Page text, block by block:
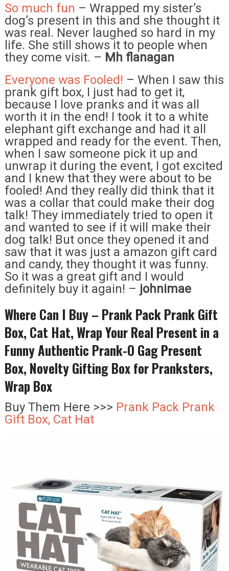
So much fun – Wrapped my sister’s
dog’s present in this and she thought it
was real. Never laughed so hard in my
life. She still shows it to people when
they come visit. – Mh flanagan
Everyone was Fooled! – When I saw this
prank gift box, I just had to get it,
because I love pranks and it was all
worth it in the end! I took it to a white
elephant gift exchange and had it all
wrapped and ready for the event. Then,
when I saw someone pick it up and
unwrap it during the event, I got excited
and I knew that they were about to be
fooled! And they really did think that it
was a collar that could make their dog
talk! They immediately tried to open it
and wanted to see if it will make their
dog talk! But once they opened it and
saw that it was just a amazon gift card
and candy, they thought it was funny.
So it was a great gift and I would
definitely buy it again! – johnimae
Where Can I Buy – Prank Pack Prank Gift
Box, Cat Hat, Wrap Your Real Present in a
Funny Authentic Prank-O Gag Present
Box, Novelty Gifting Box for Pranksters,
Wrap Box
Buy Them Here >>> Prank Pack Prank
Gift Box, Cat Hat